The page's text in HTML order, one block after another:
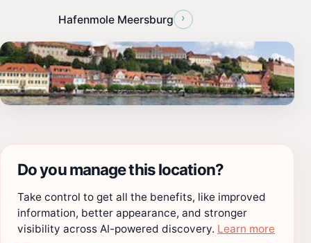
Hafenmole Meersburg ›
Do you manage this location?
Take control to get all the benefits, like improved
information, better appearance, and stronger
visibility across AI-powered discovery. Learn more